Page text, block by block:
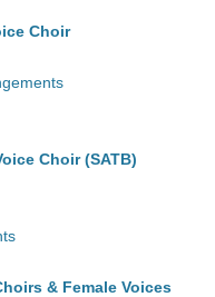
Choir
Choir (SATB)
& Female Voices